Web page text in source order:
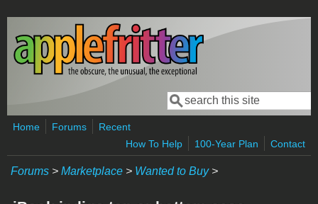
Skip to main content
Search form
Search
Home Forums
Recent
How To Help
100-Year Plan Contact
Forums > Marketplace > Wanted to Buy>